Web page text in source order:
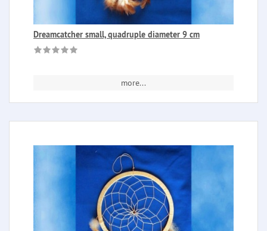
Dreamcatcher small, quadruple diameter 9 cm
more...